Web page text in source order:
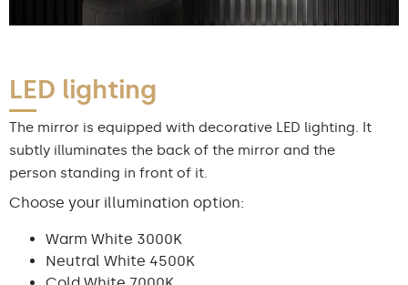
LED lighting
The mirror is equipped with decorative LED lighting. It
subtly illuminates the back of the mirror and the
person standing in front of it.
Choose your illumination option:
Warm White 3000K
Neutral White 4500K